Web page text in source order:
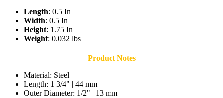
Length: 0.5 In
Width: 0.5 In
Height: 1.75 In
Weight: 0.032 lbs
Product Notes
Material: Steel
Length: 1 3/4" | 44 mm
Outer Diameter: 1/2" | 13 mm